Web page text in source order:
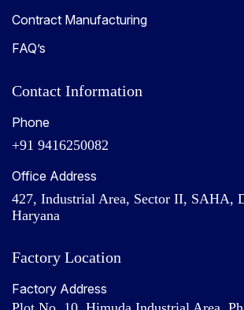
Contract Manufacturing
FAQ’s
Contact Information
Phone
+91 9416250082
Office Address
427, Industrial Area, Sector II, SAHA,
Haryana
Factory Location
Factory Address